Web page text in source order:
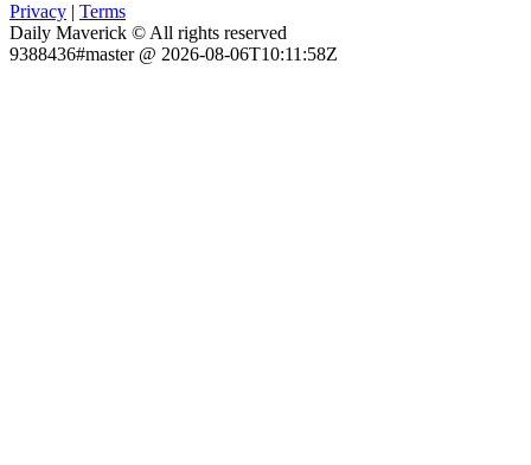
Privacy | Terms
Daily Maverick © All rights reserved
9388436#master @ 2026-08-06T10:11:58Z